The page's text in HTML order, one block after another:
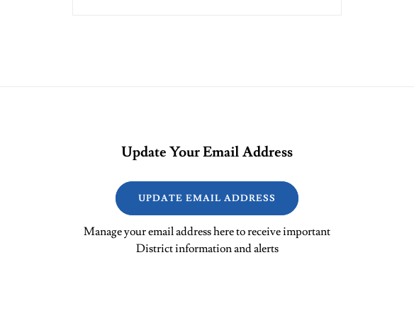
Update Your Email Address
UPDATE EMAIL ADDRESS
Manage your email address here to receive important
District information and alerts